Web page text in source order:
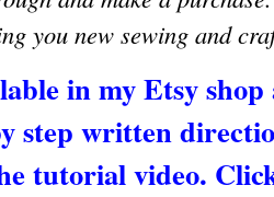
you new sewing and
in my Etsy
step written
tutorial video.